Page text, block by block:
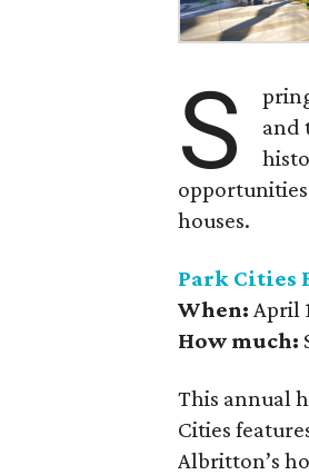
S
and
houses.
Park Cities
When: April
How much:
This annual
Cities
Albritton’s